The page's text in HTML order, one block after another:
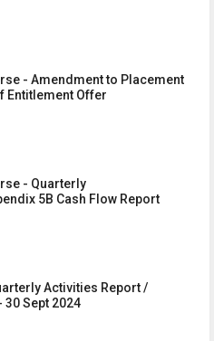
- Amendment to Placement
Entitlement Offer
- Quarterly
5B Cash Flow Report
Activities Report /
30 Sept 2024